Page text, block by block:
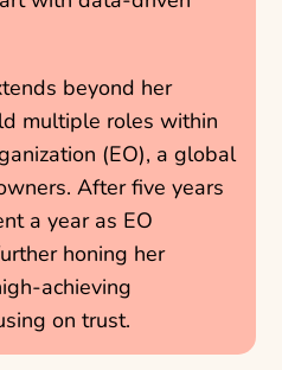
beyond her
multiple roles within
(EO), a global
After five years
a year as EO
honing her
achieving
on trust.